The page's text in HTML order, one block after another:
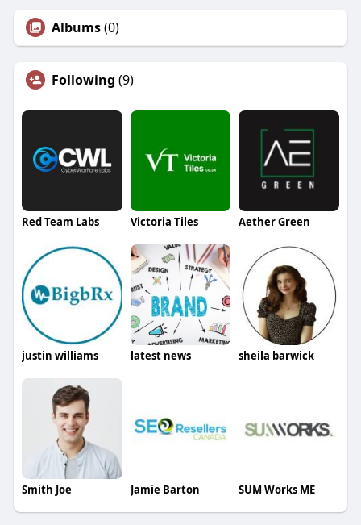
Albums(0)
Following (9)
Red Team Labs Victoria Tiles Aether Green
justin williams latest news sheila barwick
Smith Joe Jamie Barton SUM Works ME